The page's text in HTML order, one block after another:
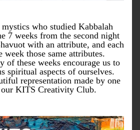
who studied Kabbalah
7 weeks from the second night
with an attribute, and each
week those same attributes.
of these weeks encourage us to
spiritual aspects of ourselves.
representation made by one
KITS Creativity Club.